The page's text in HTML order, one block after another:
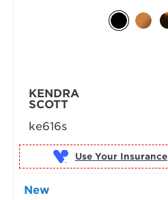
KENDRA
SCOTT
ke616s
Use Your Insurance
New